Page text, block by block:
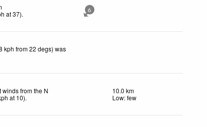
at 37). 6
kph from 22 degs) was
winds from the N
at 10).
10.0 km
Low: few